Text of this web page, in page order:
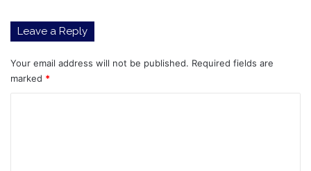
global
gains
Leave a Reply
Your email address will not be published. Required fields are
marked *